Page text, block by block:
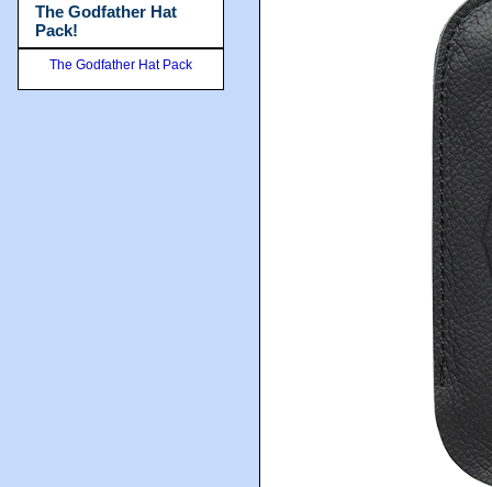
The Godfather Hat
Pack!
The Godfather Hat Pack